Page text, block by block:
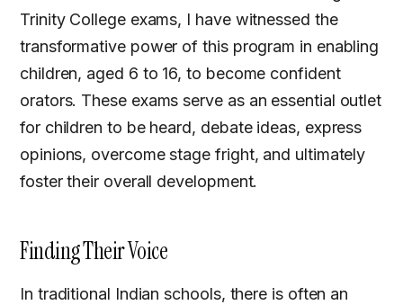
Trinity College exams, I have witnessed the
transformative power of this program in enabling
children, aged 6 to 16, to become confident
orators. These exams serve as an essential outlet
for children to be heard, debate ideas, express
opinions, overcome stage fright, and ultimately
foster their overall development.
Finding Their Voice
In traditional Indian schools, there is often an